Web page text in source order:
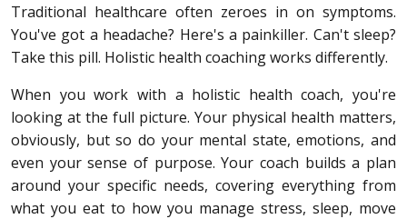
Traditional healthcare often zeroes in on symptoms.
You've got a headache? Here's a painkiller. Can't sleep?
Take this pill. Holistic health coaching works differently.
When you work with a holistic health coach, you're
looking at the full picture. Your physical health matters,
obviously, but so do your mental state, emotions, and
even your sense of purpose. Your coach builds a plan
around your specific needs, covering everything from
what you eat to how you manage stress, sleep, move